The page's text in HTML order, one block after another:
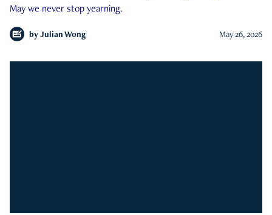
May we never stop yearning.
by Julian Wong May 26, 2026